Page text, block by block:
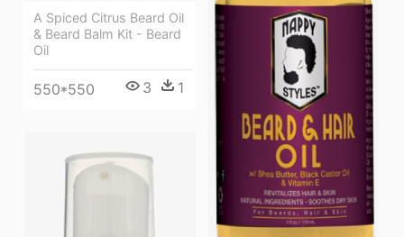
A Spiced Citrus Beard Oil
& Beard Balm Kit - Beard
Oil
550*550 3 1